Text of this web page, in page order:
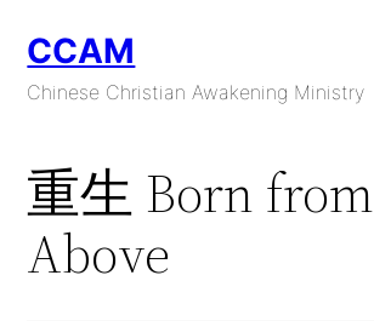
content
CCAM
Chinese Christian Awakening Ministry
重生 Born from
Above